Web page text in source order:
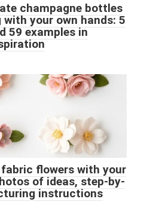
champagne bottles
your own hands: 5
59 examples in
flowers with your
of ideas, step-by-
instructions